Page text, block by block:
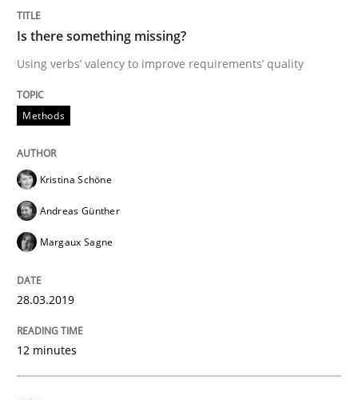
An Example from the Automation Industry
Written by
READ ARTICLE
Leveraging Creativity Techniques in
Is there something missing?
Using verbs’ valency to improve requirements’ quality
Methods
Kristina Schöne
Andreas Günther
Margaux Sagne
28.03.2019
12 minutes